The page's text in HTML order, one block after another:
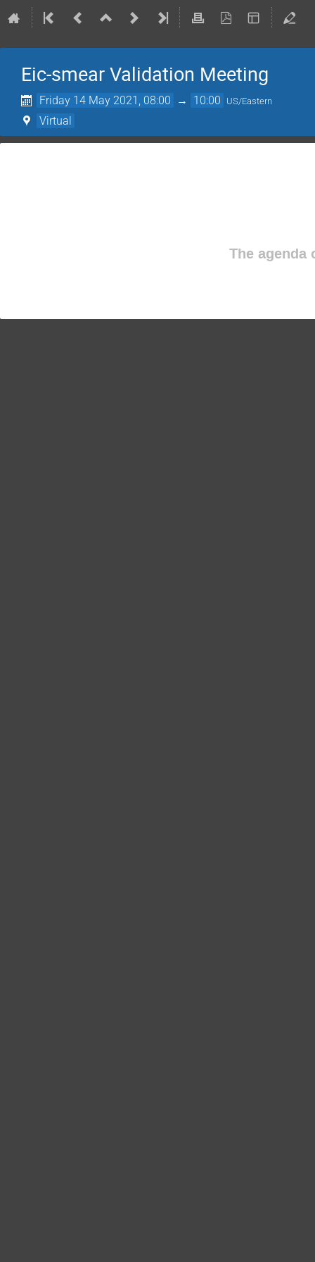
Eic-smear Validation Meeting
Friday 14 May 2021, 08:00 → 10:00 US/Eastern
Virtual
The